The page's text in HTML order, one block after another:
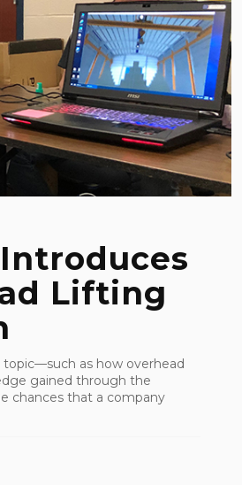
Lifting
as how overhead
gained through the
chances that a company